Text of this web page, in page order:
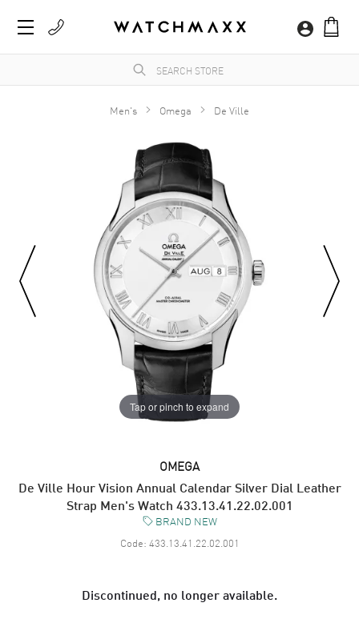
Men's Omega De Ville
Tap or pinch to expand
OMEGA
De Ville Hour Vision Annual Calendar Silver Dial Leather
Strap Men's Watch 433.13.41.22.02.001
BRAND NEW
Code: 433.13.41.22.02.001
Discontinued, no longer available.